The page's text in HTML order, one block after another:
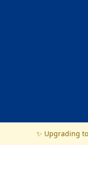
✨ Upgrading